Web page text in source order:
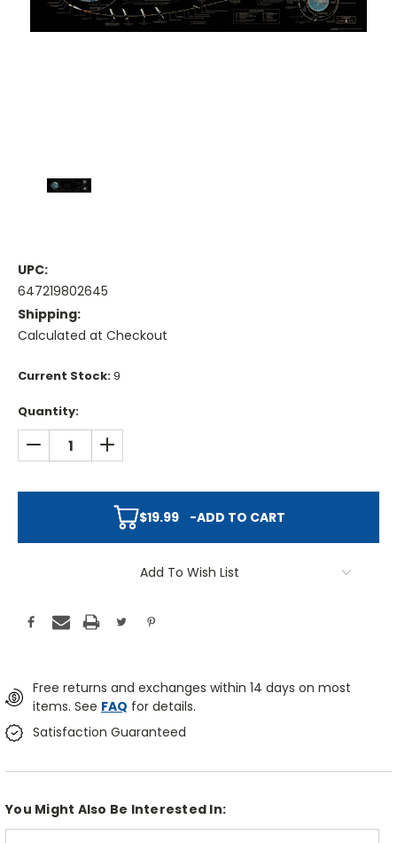
UPC:
647219802645
Shipping:
Calculated at Checkout
Current Stock:9
Quantity:
DECREASE QUANTITY:INCREASE QUANTITY:
$19.99 -ADD TO CART
Add To Wish List
Free returns and exchanges within 14 days on most
items. See FAQ for details.
Satisfaction Guaranteed
You Might Also Be Interested In: